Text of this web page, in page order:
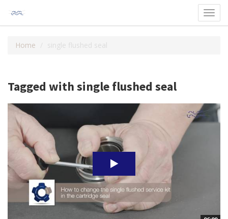
Home single flushed seal
Tagged with single flushed seal